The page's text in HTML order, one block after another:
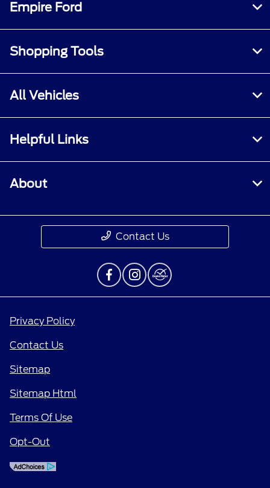
Empire Ford
Shopping Tools
All Vehicles
Helpful Links
About
Contact Us
Privacy Policy
Contact Us
Sitemap
Sitemap Html
Terms Of Use
Opt-Out